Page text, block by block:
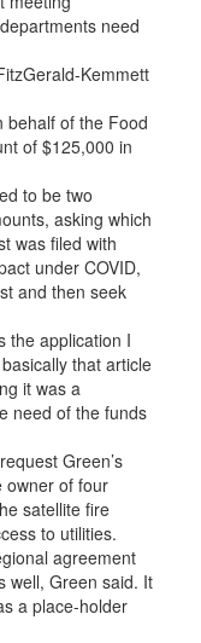
need
Kemmett
behalf of the Food
of $125,000 in
to be two
asking which
was filed with
under COVID,
and then seek
the application I
that article
it was a
need of the funds
Green’s
owner of four
satellite fire
to utilities.
agreement
well, Green said. It
a place-holder